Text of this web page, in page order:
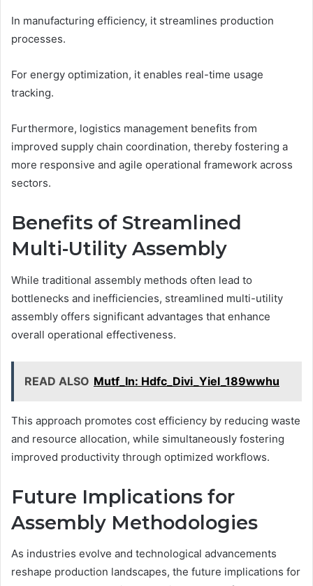
In manufacturing efficiency, it streamlines production
processes.
For energy optimization, it enables real-time usage
tracking.
Furthermore, logistics management benefits from
improved supply chain coordination, thereby fostering a
more responsive and agile operational framework across
sectors.
Benefits of Streamlined
Multi-Utility Assembly
While traditional assembly methods often lead to
bottlenecks and inefficiencies, streamlined multi-utility
assembly offers significant advantages that enhance
overall operational effectiveness.
READ ALSO Mutf_In: Hdfc_Divi_Yiel_189wwhu
This approach promotes cost efficiency by reducing waste
and resource allocation, while simultaneously fostering
improved productivity through optimized workflows.
Future Implications for
Assembly Methodologies
As industries evolve and technological advancements
reshape production landscapes, the future implications for